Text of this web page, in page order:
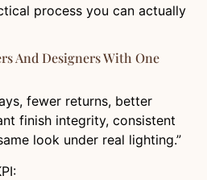
process you can actually
And Designers With One
fewer returns, better
finish integrity, consistent
look under real lighting.”